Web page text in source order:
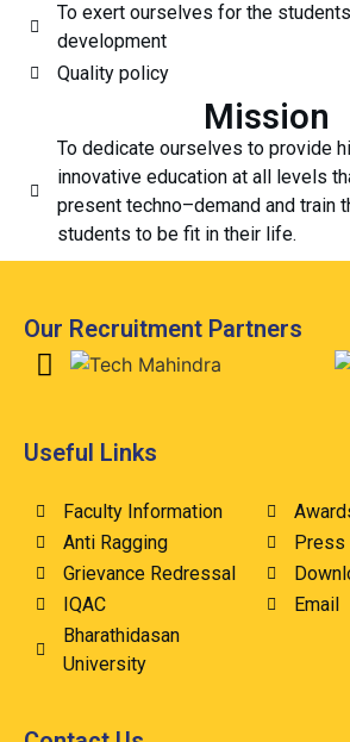
To exert ourselves for the
development
Quality policy
Mission
To dedicate ourselves to provide
innovative education at all levels
present techno–demand and train
students to be fit in their life.
Our Recruitment Partners
Useful Links
Faculty Information
Anti Ragging
Grievance Redressal
IQAC
Bharathidasan
University
Press
Email